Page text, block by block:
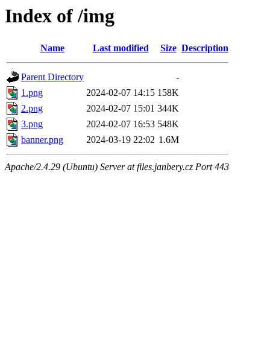
Index of /img
Name Last modified Size Description
Parent Directory
-
1.png
2024-02-07 14:15 158K
2.png
2024-02-07 15:01 344K
3.png
2024-02-07 16:53 548K
banner.png
2024-03-19 22:02 1.6M
Apache/2.4.29 (Ubuntu) Server at files.janbery.cz Port 443